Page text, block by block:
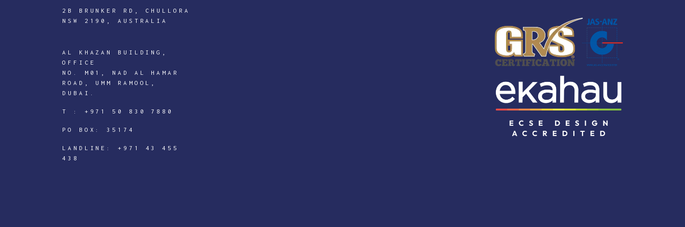
2B BRUNKER RD, CHULLORA
NSW 2190, AUSTRALIA
AL KHAZAN BUILDING,
OFFICE
NO. M01, NAD AL HAMAR
ROAD, UMM RAMOOL,
DUBAI.
T : +971 50 830 7880
PO BOX: 35174
LANDLINE:+971 43 455
438